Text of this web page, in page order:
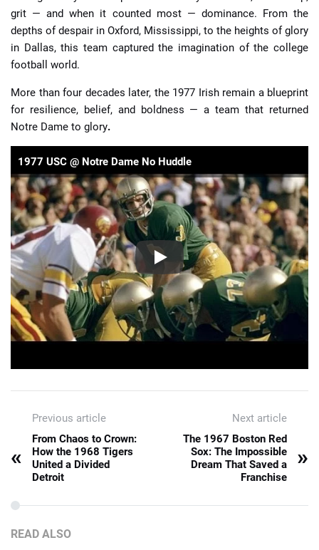
grit — and when it counted most — dominance. From the
depths of despair in Oxford, Mississippi, to the heights of glory
in Dallas, this team captured the imagination of the college
football world.
More than four decades later, the 1977 Irish remain a blueprint
for resilience, belief, and boldness — a team that returned
Notre Dame to glory.
1977 USC @ Notre Dame No Huddle
Previous article
«
From Chaos to Crown:
How the 1968 Tigers
United a Divided
Detroit
Next article
The 1967 Boston Red
Sox: The Impossible
Dream That Saved a
Franchise
»
READ ALSO